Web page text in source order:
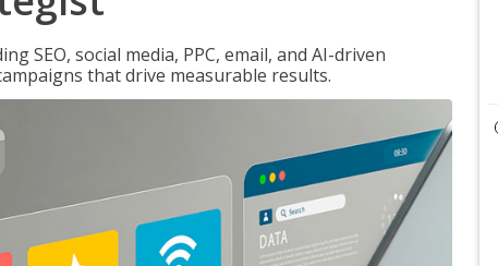
SEO, social media, PPC, email, and AI-driven
that drive measurable results.